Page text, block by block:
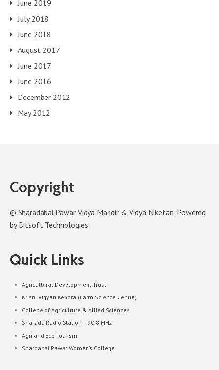
June 2019
July 2018
June 2018
August 2017
June 2017
June 2016
December 2012
May 2012
Copyright
© Sharadabai Pawar Vidya Mandir & Vidya Niketan, Powered
by Bitsoft Technologies
Quick Links
Agricultural Development Trust
Krishi Vigyan Kendra (Farm Science Centre)
College of Agriculture & Allied Sciences
Sharada Radio Station – 90.8 MHz
Agri and Eco Tourism
Shardabai Pawar Women’s College